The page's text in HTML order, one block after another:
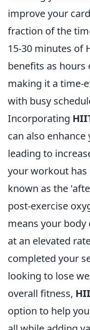
improve your
fraction of the
15-30 minutes of
benefits as hours
making it a time-
with busy
Incorporating
can also
leading to
your workout has
known as the
post-exercise
means your
at an elevated
completed your
looking to lose
overall fitness,
option to help